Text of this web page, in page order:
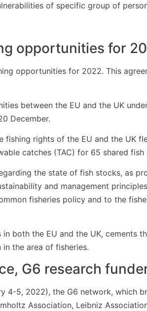
of specific group of
opportunities for
opportunities for 2022. This
between the EU and the UK
December.
rights of the EU and the UK
catches (TAC) for 65 shared
the state of fish stocks, as
and management
fisheries policy and to the
both the EU and the UK, cements
the area of fisheries.
G6 research
4-5, 2022), the G6 network, which
Association, Leibniz